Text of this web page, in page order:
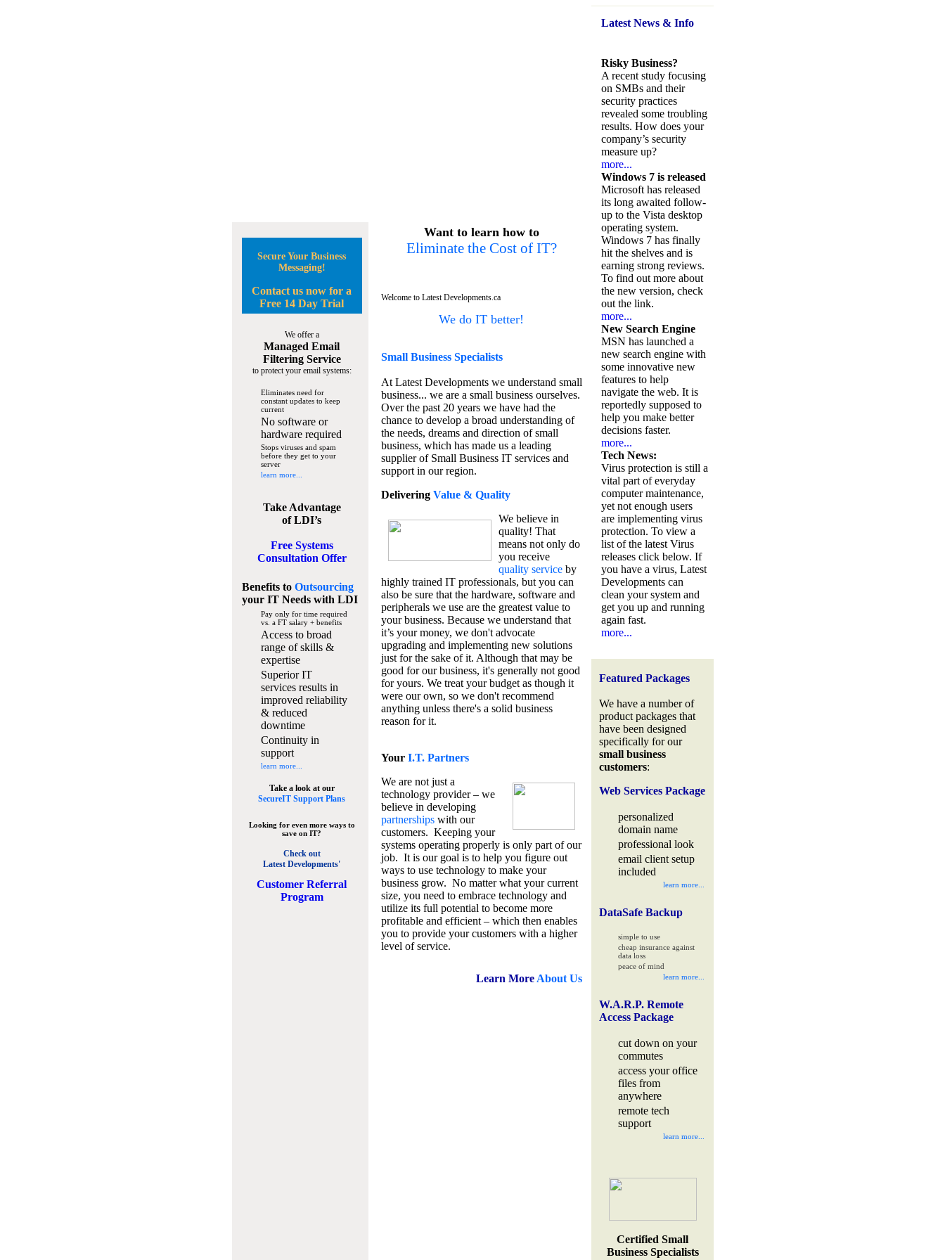
Secure Your Business
Messaging!
Contact us now for a
Free 14 Day Trial
We offer a
Managed Email
Filtering Service
to protect your email systems:
Eliminates need for
constant updates to keep
current
No software or
hardware required
Stops viruses and spam
before they get to your
server
learn more...
Take Advantage
of LDI’s
Free Systems
Consultation Offer
Benefits to Outsourcing
your IT Needswith LDI
Pay only for time required
vs. a FT salary + benefits
Access to broad
range of skills &
expertise
Superior IT
services results in
improved reliability
& reduced
downtime
Continuity in
support
learn more...
Take a look at our
SecureIT Support Plans
Looking for even more ways to
save on IT?
Check out
Latest Developments'
Customer Referral
Program
Want to learn how to
Eliminate the Cost of IT?
Welcome to Latest Developments.ca
We do IT better!
Small BusinessSpecialists
At Latest Developments we understand small
business... we are a small business ourselves.
Over the past 20 years we have had the
chance to develop a broad understanding of
the needs, dreams and direction of small
business, which has made us a leading
supplier of Small Business IT services and
support in our region.
Delivering Value & Quality
We believe in
quality! That
means not only do
you receive
quality serviceby
highly trained IT professionals, but you can
also be sure that the hardware, software and
peripherals we use are the greatest value to
your business. Because we understand that
it’s your money, we don't advocate
upgrading and implementing new solutions
just for the sake of it. Although that may be
good for our business, it's generally not good
for yours. We treat your budget as though it
were our own, so we don't recommend
anything unless there's a solid business
reason for it.
Your I.T. Partners
We are not just a
technology provider – we
believe in developing
partnershipswith our
customers. Keeping your
systems operating properly is only part of our
job. It is our goal is to help you figure out
ways to use technology to make your
business grow. No matter what your current
size, you need to embrace technology and
utilize its full potential to become more
profitable and efficient – which then enables
you to provide your customers with a higher
level of service.
Learn More About Us
Latest News& Info
Risky Business?
A recent study focusing
on SMBs and their
security practices
revealed some troubling
results. How does your
company’s security
measure up?
more...
Windows 7 is released
Microsoft has released
its long awaited follow-
up to the Vista desktop
operating system.
Windows 7 has finally
hit the shelves and is
earning strong reviews.
To find out more about
the new version, check
out the link.
more...
New Search Engine
MSN has launched a
new search engine with
some innovative new
features to help
navigate the web. It is
reportedly supposed to
help you make better
decisions faster.
more...
Tech News:
Virus protection is still a
vital part of everyday
computer maintenance,
yet not enough users
are implementing virus
protection. To view a
list of the latest Virus
releases click below. If
you have a virus, Latest
Developments can
clean your system and
get you up and running
again fast.
more...
Featured Packages
We have a number of
product packages that
have been designed
specifically for our
small business
customers:
Web Services Package
personalized
domain name
professional look
email client setup
included
learn more...
DataSafe Backup
simple to use
cheap insurance against
data loss
peace of mind
learn more...
W.A.R.P. Remote
Access Package
cut down on your
commutes
access your office
files from
anywhere
remote tech
support
learn more...
Certified Small
Business Specialists